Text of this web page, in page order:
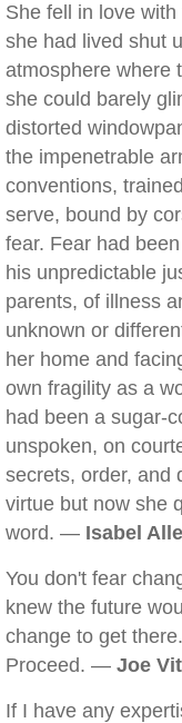
She fell in love
she had lived shut
atmosphere where
she could barely
distorted
the impenetrable
conventions,
serve, bound by
fear. Fear had
his unpredictable
parents, of illness
unknown or
her home and
own fragility as a
had been a sugar-
unspoken, on
secrets, order, and
virtue but now she
word. — Isabel
You don't fear
knew the future
change to get
Proceed. — Joe
If I have any